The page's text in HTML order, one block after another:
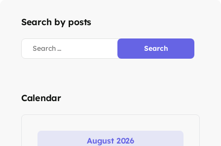
Search by posts
Calendar
August 2026